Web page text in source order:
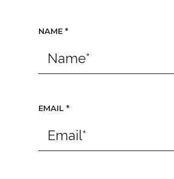
NAME *
EMAIL *